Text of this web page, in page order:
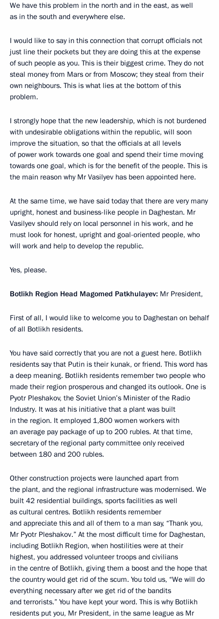
We have this problem in the north and in the east, as well
as in the south and everywhere else.
I would like to say in this connection that corrupt officials not
just line their pockets but they are doing this at the expense
of such people as you. This is their biggest crime. They do not
steal money from Mars or from Moscow; they steal from their
own neighbours. This is what lies at the bottom of this
problem.
I strongly hope that the new leadership, which is not burdened
with undesirable obligations within the republic, will soon
improve the situation, so that the officials at all levels
of power work towards one goal and spend their time moving
towards one goal, which is for the benefit of the people. This is
the main reason why Mr Vasilyev has been appointed here.
At the same time, we have said today that there are very many
upright, honest and business-like people in Daghestan. Mr
Vasilyev should rely on local personnel in his work, and he
must look for honest, upright and goal-oriented people, who
will work and help to develop the republic.
Yes, please.
Botlikh Region Head Magomed Patkhulayev: Mr President,
First of all, I would like to welcome you to Daghestan on behalf
of all Botlikh residents.
You have said correctly that you are not a guest here. Botlikh
residents say that Putin is their kunak, or friend. This word has
a deep meaning. Botlikh residents remember two people who
made their region prosperous and changed its outlook. One is
Pyotr Pleshakov, the Soviet Union’s Minister of the Radio
Industry. It was at his initiative that a plant was built
in the region. It employed 1,800 women workers with
an average pay package of up to 200 rubles. At that time,
secretary of the regional party committee only received
between 180 and 200 rubles.
Other construction projects were launched apart from
the plant, and the regional infrastructure was modernised. We
built 42 residential buildings, sports facilities as well
as cultural centres. Botlikh residents remember
and appreciate this and all of them to a man say, “Thank you,
Mr Pyotr Pleshakov.” At the most difficult time for Daghestan,
including Botlikh Region, when hostilities were at their
highest, you addressed volunteer troops and civilians
in the centre of Botlikh, giving them a boost and the hope that
the country would get rid of the scum. You told us, “We will do
everything necessary after we get rid of the bandits
and terrorists.” You have kept your word. This is why Botlikh
residents put you, Mr President, in the same league as Mr